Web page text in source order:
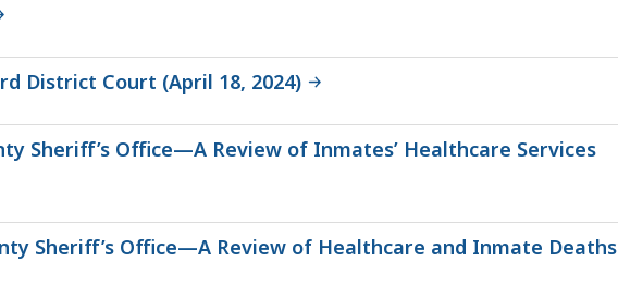
District Court (April 18, 2024)
Sheriff’s Office—A Review of Inmates’ Healthcare Services
Sheriff’s Office—A Review of Healthcare and Inmate Deaths